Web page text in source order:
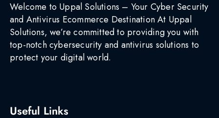
Welcome to Uppal Solutions – Your Cyber Security
and Antivirus Ecommerce Destination At Uppal
Solutions, we’re committed to providing you with
top-notch cybersecurity and antivirus solutions to
protect your digital world.
Useful Links